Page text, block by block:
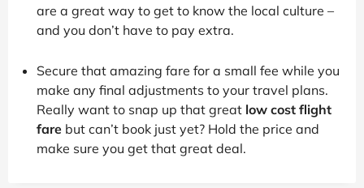
are a great way to get to know the local culture –
and you don’t have to pay extra.
Secure that amazing fare for a small fee while you
make any final adjustments to your travel plans.
Really want to snap up that great low cost flight
fare but can’t book just yet? Hold the price and
make sure you get that great deal.